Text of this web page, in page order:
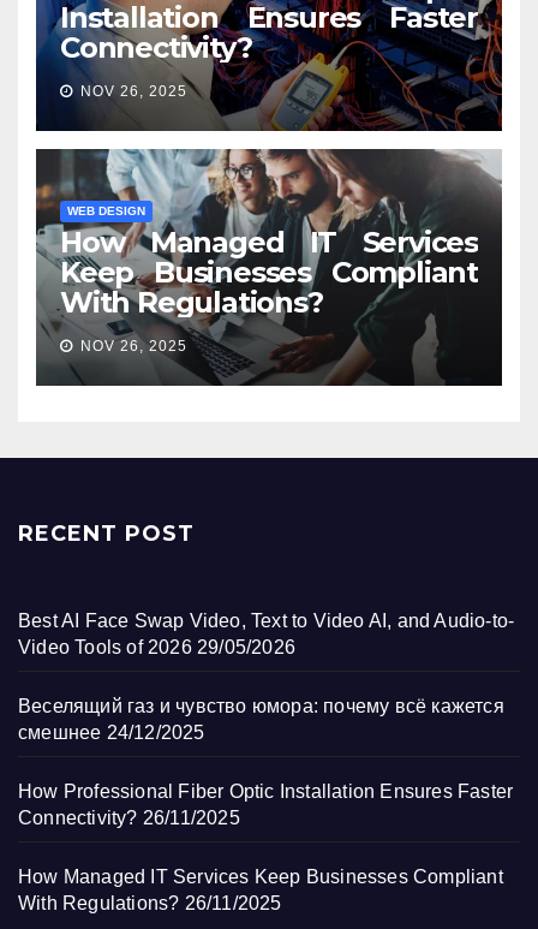
Installation Ensures Faster
Connectivity?
NOV 26, 2025
WEB DESIGN
How Managed IT Services
Keep Businesses Compliant
With Regulations?
NOV 26, 2025
RECENT POST
Best AI Face Swap Video, Text to Video AI, and Audio-to-
Video Tools of 2026 29/05/2026
Веселящий газ и чувство юмора: почему всё кажется
смешнее 24/12/2025
How Professional Fiber Optic Installation Ensures Faster
Connectivity? 26/11/2025
How Managed IT Services Keep Businesses Compliant
With Regulations? 26/11/2025